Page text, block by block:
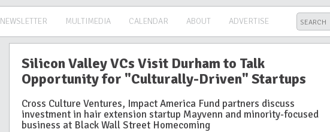
NEWSLETTER MULTIMEDIA CALENDAR ABOUT ADVERTISE
Silicon Valley VCs Visit Durham to Talk
Opportunity for "Culturally-Driven" Startups
Cross Culture Ventures, Impact America Fund partners discuss
investment in hair extension startup Mayvenn and minority-focused
business at Black Wall Street Homecoming